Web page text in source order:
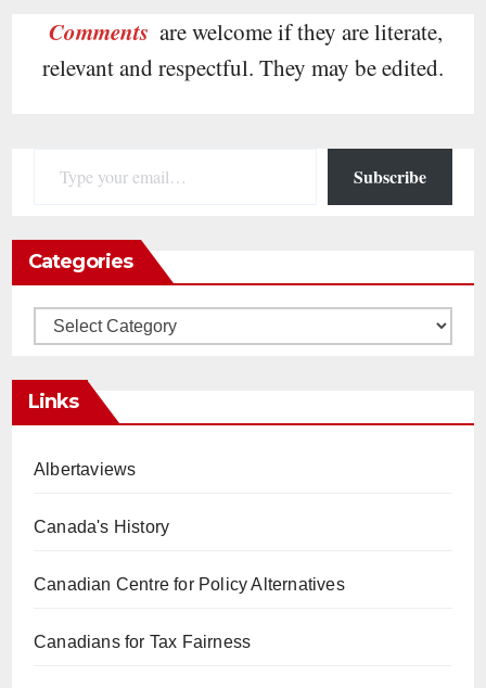
Comments are welcome if they are literate,
relevant and respectful. They may be edited.
Subscribe
Categories
Categories
Links
Albertaviews
Canada's History
Canadian Centre for Policy Alternatives
Canadians for Tax Fairness